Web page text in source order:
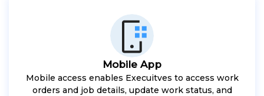
Mobile App
Mobile access enables Execuitves to access work
orders and job details, update work status, and